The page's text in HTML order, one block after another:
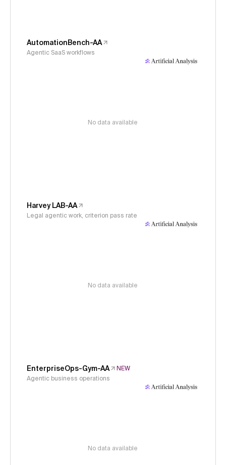
AutomationBench-AA
Agentic SaaS workflows
No data available
Harvey LAB-AA
Legal agentic work, criterion pass rate
No data available
EnterpriseOps-Gym-AA
NEW
Agentic business operations
No data available